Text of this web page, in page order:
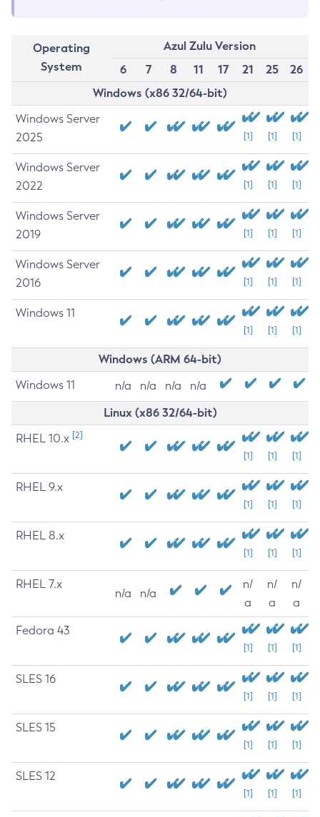
Operating
System
Azul Zulu Version
6
7 8 11 17 21 25
26
Windows (x86 32/64-bit)
Windows Server
2025
[1] [1] [1]
Windows Server
2022
[1] [1] [1]
Windows Server
2019
[1] [1] [1]
Windows Server
2016
[1] [1] [1]
Windows 11
[1] [1] [1]
Windows (ARM 64-bit)
Windows 11 n/a n/a n/a n/a
Linux (x86 32/64-bit)
RHEL 10.x [2]
[1] [1] [1]
RHEL 9.x
[1] [1] [1]
RHEL 8.x
[1] [1] [1]
RHEL 7.x
n/a n/a
n/
a
n/
a
n/
a
Fedora 43
[1] [1] [1]
SLES 16
[1] [1] [1]
SLES 15
[1] [1] [1]
SLES 12
[1] [1] [1]